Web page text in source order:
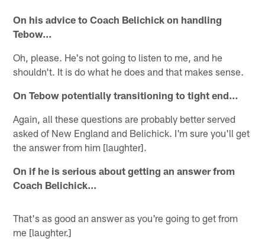
On his advice to Coach Belichick on handling
Tebow…
Oh, please. He's not going to listen to me, and he
shouldn't. It is do what he does and that makes sense.
On Tebow potentially transitioning to tight end…
Again, all these questions are probably better served
asked of New England and Belichick. I'm sure you'll get
the answer from him [laughter].
On if he is serious about getting an answer from
Coach Belichick…
That's as good an answer as you're going to get from
me [laughter.]